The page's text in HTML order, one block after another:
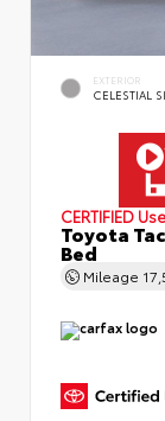
EXTERIOR
CELESTIAL
CERTIFIED
Toyota
Bed
Mileage